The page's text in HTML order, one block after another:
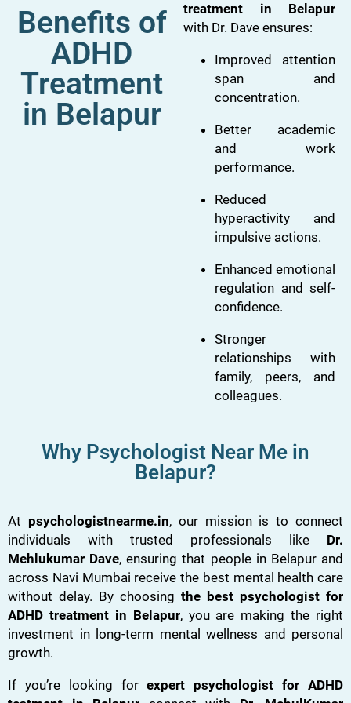
Benefits of
ADHD
Treatment
in Belapur
treatment in Belapur
with Dr. Dave ensures:
Improved attention
span and
concentration.
Better academic
and work
performance.
Reduced
hyperactivity and
impulsive actions.
Enhanced emotional
regulation and self-
confidence.
Stronger
relationships with
family, peers, and
colleagues.
Why Psychologist Near Me in
Belapur?
At psychologistnearme.in, our mission is to connect
individuals with trusted professionals like Dr.
Mehlukumar Dave, ensuring that people in Belapur and
across Navi Mumbai receive the best mental health care
without delay. By choosing the best psychologist for
ADHD treatment in Belapur, you are making the right
investment in long-term mental wellness and personal
growth.
If you’re looking forexpert psychologist for ADHD